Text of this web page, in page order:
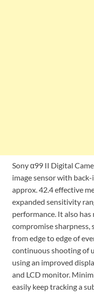
Sony α99 II Digital
image sensor with
approx. 42.4 effective
expanded sensitivity
performance. It also
compromise sharpness,
from edge to edge of
continuous shooting of
using an improved
and LCD monitor.
easily keep tracking a